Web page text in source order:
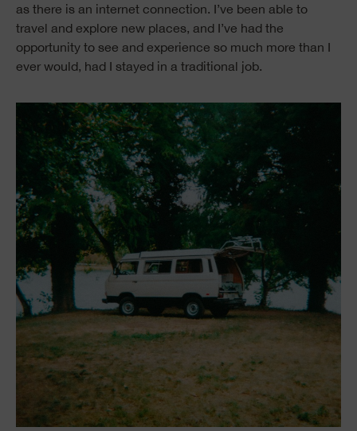
as there is an internet connection. I’ve been able to
travel and explore new places, and I’ve had the
opportunity to see and experience so much more than I
ever would, had I stayed in a traditional job.